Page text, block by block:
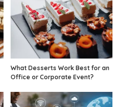
What Desserts Work Best for an
Office or Corporate Event?